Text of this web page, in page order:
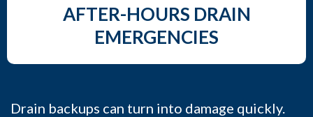
AFTER-HOURS DRAIN
EMERGENCIES
Drain backups can turn into damage quickly.